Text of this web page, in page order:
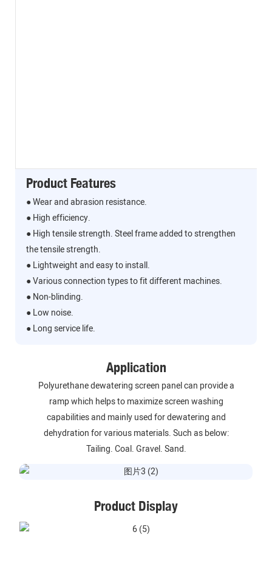
Product Features
● Wear and abrasion resistance.
● High efficiency.
● High tensile strength. Steel frame added to strengthen
the tensile strength.
● Lightweight and easy to install.
● Various connection types to fit different machines.
● Non-blinding.
● Low noise.
● Long service life.
Application
Polyurethane dewatering screen panel can provide a
ramp which helps to maximize screen washing
capabilities and mainly used for dewatering and
dehydration for various materials. Such as below:
Tailing. Coal. Gravel. Sand.
Product Display